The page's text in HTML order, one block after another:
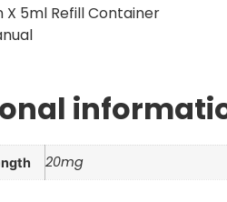
X 5ml Refill Container
20mg